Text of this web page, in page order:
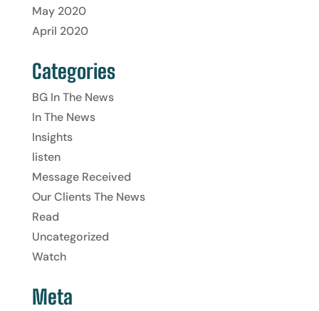
May 2020
April 2020
Categories
BG In The News
In The News
Insights
listen
Message Received
Our Clients The News
Read
Uncategorized
Watch
Meta